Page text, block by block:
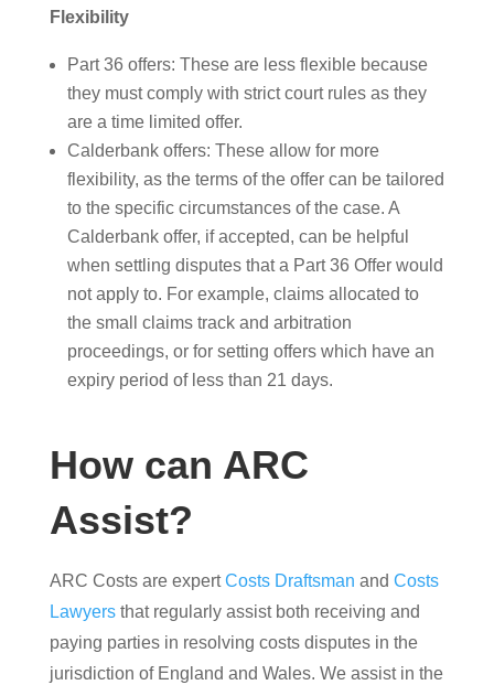
Flexibility
Part 36 offers: These are less flexible because
they must comply with strict court rules as they
are a time limited offer.
Calderbank offers: These allow for more
flexibility, as the terms of the offer can be tailored
to the specific circumstances of the case. A
Calderbank offer, if accepted, can be helpful
when settling disputes that a Part 36 Offer would
not apply to. For example, claims allocated to
the small claims track and arbitration
proceedings, or for setting offers which have an
expiry period of less than 21 days.
How can ARC
Assist?
ARC Costs are expertCosts Draftsman and Costs
Lawyersthat regularly assist both receiving and
paying parties in resolving costs disputes in the
jurisdiction of England and Wales. We assist in the